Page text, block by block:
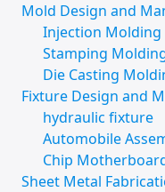
Mold Design and
Injection Molding
Stamping
Die Casting
Fixture Design and
hydraulic fixture
Automobile
Chip
Sheet Metal